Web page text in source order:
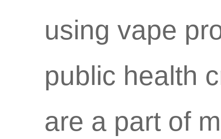
using vape
public health
are a part of